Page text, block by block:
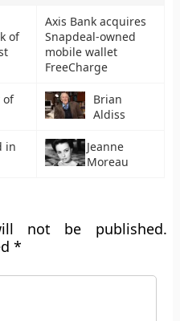
of
Axis Bank acquires
Snapdeal-owned
mobile wallet
FreeCharge
of
Brian
Aldiss
in
Jeanne
Moreau
not be published.
*